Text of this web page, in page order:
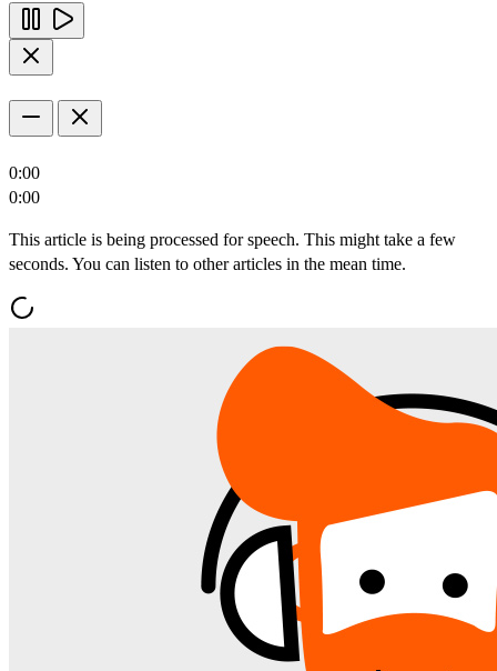
0:00
0:00
This article is being processed for speech. This might take a few
seconds. You can listen to other articles in the mean time.